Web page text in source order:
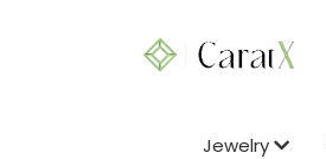
Jewelry